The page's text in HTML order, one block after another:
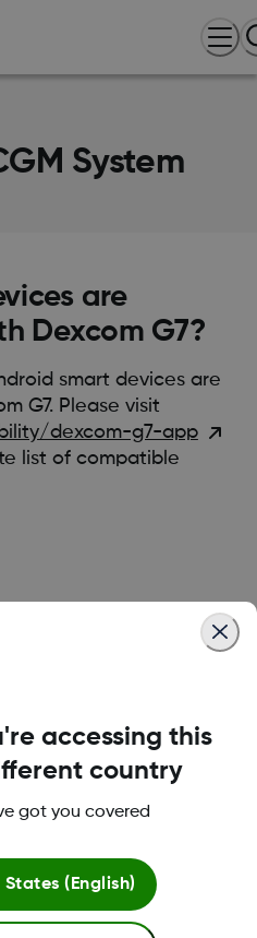
System
are
Dexcom G7?
smart devices are
G7. Please visit
dexcom-g7-app
list of compatible
accessing this
country
got you covered
States (English)